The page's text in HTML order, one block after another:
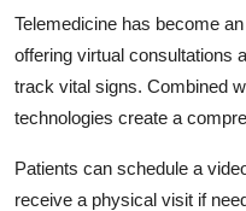
Telemedicine has become
offering virtual consultations
track vital signs. Combined
technologies create a
Patients can schedule a
receive a physical visit if